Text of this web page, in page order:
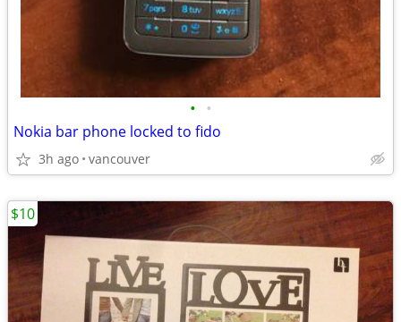
• •
Nokia bar phone locked to fido
3h ago vancouver
$10